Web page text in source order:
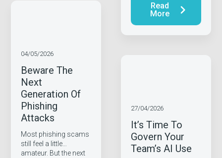
Read
More
Beware The
Next
Generation Of
Phishing
Attacks
04/05/2026
Most phishing scams
still feel a little…
amateur. But the next
It’s Time To
Govern Your
Team’s AI Use
27/04/2026